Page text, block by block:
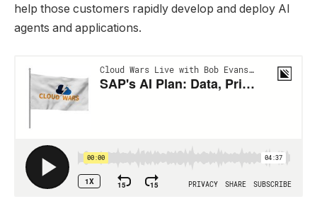
help those customers rapidly develop and deploy AI
agents and applications.